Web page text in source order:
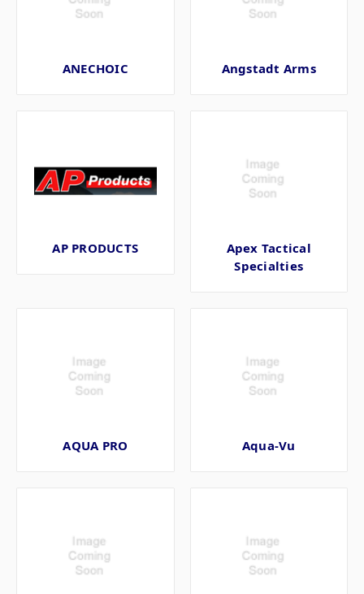
ANECHOIC Angstadt Arms
AP PRODUCTS
Apex Tactical
Specialties
AQUA PRO Aqua-Vu